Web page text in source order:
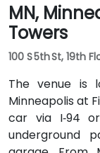
MN,
Towers
100 S 5th St, 19th
The venue is
Minneapolis at
car via I‑94
underground